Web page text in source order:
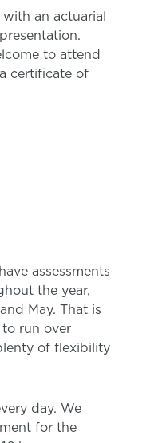
an actuarial
to attend
certificate of
assessments
the year,
May. That is
run over
of flexibility
day. We
for the